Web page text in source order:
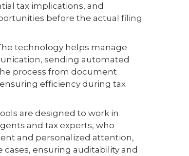
tax implications, and
before the actual filing
technology helps manage
sending automated
process from document
efficiency during tax
are designed to work in
and tax experts, who
and personalized attention,
ensuring auditability and